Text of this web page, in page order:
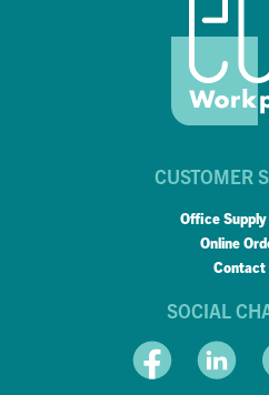
CUSTOMER
Office
Online
Contact
SOCIAL